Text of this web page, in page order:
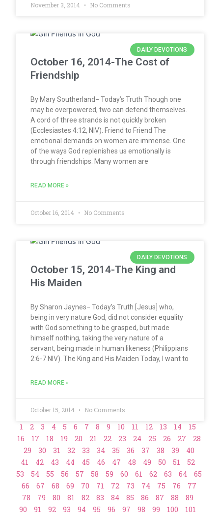
November 3, 2014 No Comments
DAILY DEVOTIONS
October 16, 2014-The Cost of
Friendship
By Mary Southerland− Today’s Truth Though one
may be overpowered, two can defend themselves.
A cord of three strands is not quickly broken
(Ecclesiastes 4:12, NIV). Friend to Friend The
emotional demands on women are immense. One
of the ways God replenishes us emotionally is
through friendships. Many women are
READ MORE »
October 16, 2014 No Comments
DAILY DEVOTIONS
October 15, 2014-The King and
His Maiden
By Sharon Jaynes− Today’s Truth [Jesus] who,
being in very nature God, did not consider equality
with God something to be grasped, but made
himself nothing, taking the very nature of a
servant, being made in human likeness (Philippians
2:6-7 NIV). The King and His Maiden Today, I want to
READ MORE »
October 15, 2014 No Comments
1 2 3 4 5 6 7 8 9 10 11 12 13 14
15
16
17 18 19 20 21 22 23 24 25 26 27
28
29
30 31 32 33 34 35 36 37 38 39
40
41
42 43 44 45 46 47 48 49 50 51
52
53
54 55 56 57 58 59 60 61 62 63 64
65
66
67 68 69 70 71 72 73 74 75 76
77
78
79 80 81 82 83 84 85 86 87 88
89
90
91 92 93 94 95 96 97 98 99 100
101